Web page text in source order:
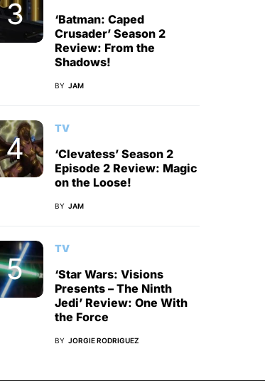
‘Batman: Caped
Crusader’ Season 2
Review: From the
Shadows!
BY JAM
TV
‘Clevatess’ Season 2
Episode 2 Review: Magic
on the Loose!
BY JAM
TV
‘Star Wars: Visions
Presents – The Ninth
Jedi’ Review: One With
the Force
BY JORGIE RODRIGUEZ